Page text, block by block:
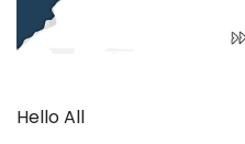
Hello All